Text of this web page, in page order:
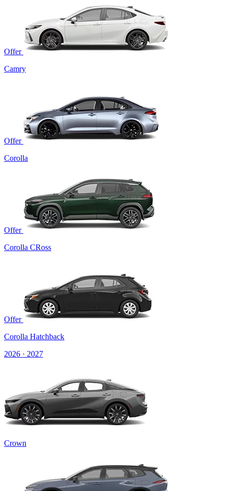
Offer
Camry
Offer
Corolla
Offer
Corolla CRoss
Offer
Corolla Hatchback
2026 · 2027
Crown